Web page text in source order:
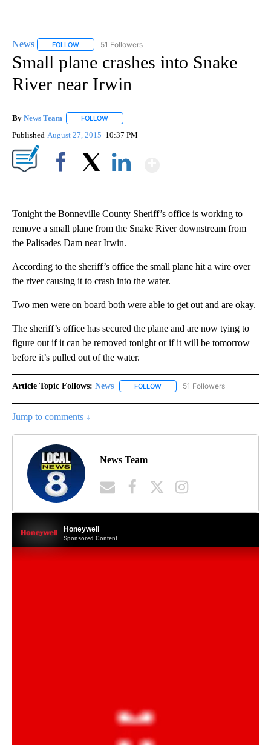
News FOLLOW FOLLOW "NEWS" TO RECEIVE NOTIFICATIONS ABOUT
51 Followers
Small plane crashes into Snake
River near Irwin
By News Team FOLLOW
Published August 27, 2015 10:37 PM
Tonight the Bonneville County Sheriff’s office is working to
remove a small plane from the Snake River downstream from
the Palisades Dam near Irwin.
According to the sheriff’s office the small plane hit a wire over
the river causing it to crash into the water.
Two men were on board both were able to get out and are okay.
The sheriff’s office has secured the plane and are now tying to
figure out if it can be removed tonight or if it will be tomorrow
before it’s pulled out of the water.
Article Topic Follows: News FOLLOW FOLLOW "NEWS" TO RECEIVE
51 Followers
Jump to comments ↓
News Team